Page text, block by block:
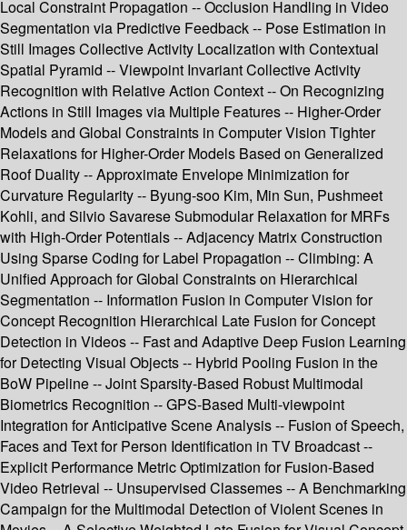
Local Constraint Propagation -- Occlusion Handling in Video
Segmentation via Predictive Feedback -- Pose Estimation in
Still Images Collective Activity Localization with Contextual
Spatial Pyramid -- Viewpoint Invariant Collective Activity
Recognition with Relative Action Context -- On Recognizing
Actions in Still Images via Multiple Features -- Higher-Order
Models and Global Constraints in Computer Vision Tighter
Relaxations for Higher-Order Models Based on Generalized
Roof Duality -- Approximate Envelope Minimization for
Curvature Regularity -- Byung-soo Kim, Min Sun, Pushmeet
Kohli, and Silvio Savarese Submodular Relaxation for MRFs
with High-Order Potentials -- Adjacency Matrix Construction
Using Sparse Coding for Label Propagation -- Climbing: A
Unified Approach for Global Constraints on Hierarchical
Segmentation -- Information Fusion in Computer Vision for
Concept Recognition Hierarchical Late Fusion for Concept
Detection in Videos -- Fast and Adaptive Deep Fusion Learning
for Detecting Visual Objects -- Hybrid Pooling Fusion in the
BoW Pipeline -- Joint Sparsity-Based Robust Multimodal
Biometrics Recognition -- GPS-Based Multi-viewpoint
Integration for Anticipative Scene Analysis -- Fusion of Speech,
Faces and Text for Person Identification in TV Broadcast --
Explicit Performance Metric Optimization for Fusion-Based
Video Retrieval -- Unsupervised Classemes -- A Benchmarking
Campaign for the Multimodal Detection of Violent Scenes in